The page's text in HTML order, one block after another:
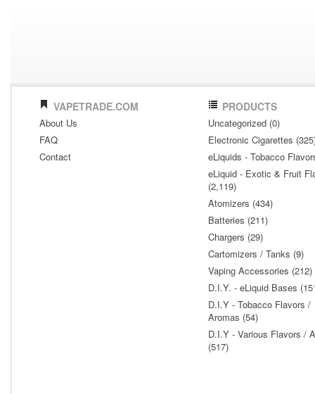
VAPETRADE.COM
About Us
FAQ
Contact
PRODUCTS
Uncategorized (0)
Electronic Cigarettes
eLiquids - Tobacco
eLiquid - Exotic & Fruit
(2,119)
Atomizers (434)
Batteries (211)
Chargers (29)
Cartomizers / Tanks (9)
Vaping Accessories (212)
D.I.Y. - eLiquid Bases
D.I.Y - Tobacco Flavors /
Aromas (54)
D.I.Y - Various Flavors /
(517)